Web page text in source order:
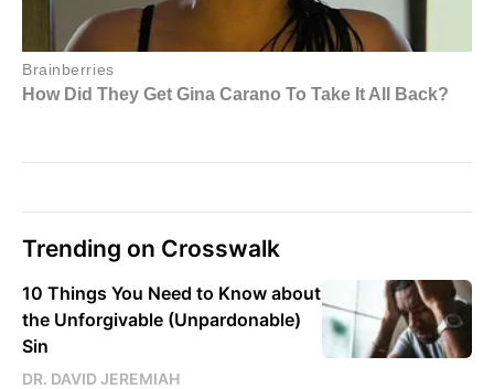
Trending on Crosswalk
10 Things You Need to Know about
the Unforgivable (Unpardonable)
Sin
DR. DAVID JEREMIAH